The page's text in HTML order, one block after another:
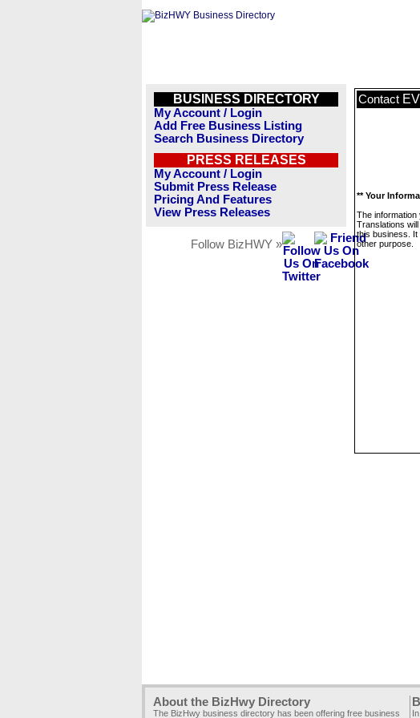
BUSINESS DIRECTORY
My Account / Login
Add Free Business Listing
Search Business Directory
PRESS RELEASES
My Account / Login
Submit Press Release
Pricing And Features
View Press Releases
Follow BizHWY »
Contact
** Your
The information
Translations
this business. It
other purpose.
About the BizHwy Directory
The BizHwy business directory has been offering free business